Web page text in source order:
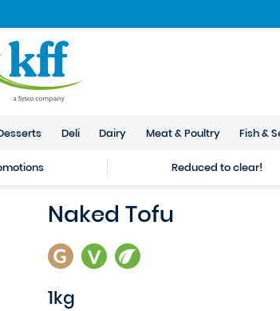
Deli Dairy Meat & Poultry Fish &
Reduced to clear!
Naked Tofu
1kg